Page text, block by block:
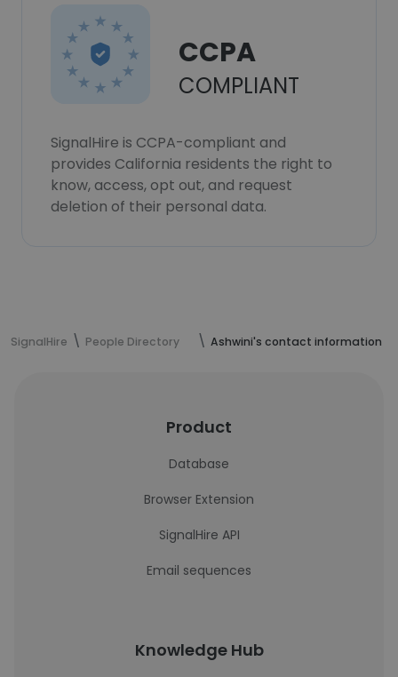
CCPA
COMPLIANT
SignalHire is CCPA-compliant and
provides California residents the right to
know, access, opt out, and request
deletion of their personal data.
SignalHire People Directory Ashwini's contact information
Product
Database
Browser Extension
SignalHire API
Email sequences
Knowledge Hub